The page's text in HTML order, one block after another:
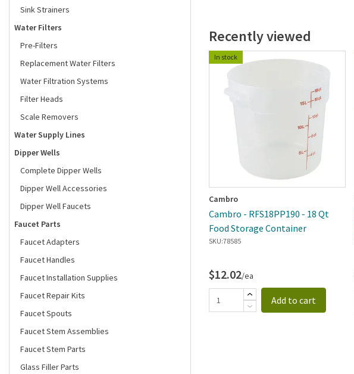
Sink Strainers
Water Filters
Pre-Filters
Replacement Water Filters
Water Filtration Systems
Filter Heads
Scale Removers
Water Supply Lines
Dipper Wells
Complete Dipper Wells
Dipper Well Accessories
Dipper Well Faucets
Faucet Parts
Faucet Adapters
Faucet Handles
Faucet Installation Supplies
Faucet Repair Kits
Faucet Spouts
Faucet Stem Assemblies
Faucet Stem Parts
Glass Filler Parts
Recently viewed
In stock
Cambro
Cambro - RFS18PP190 - 18 Qt
Food Storage Container
SKU:78585
$12.02/ea
Add to cart